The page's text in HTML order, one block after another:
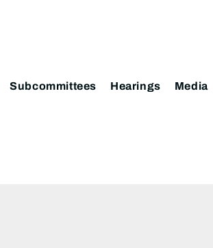
Subcommittees Hearings Media